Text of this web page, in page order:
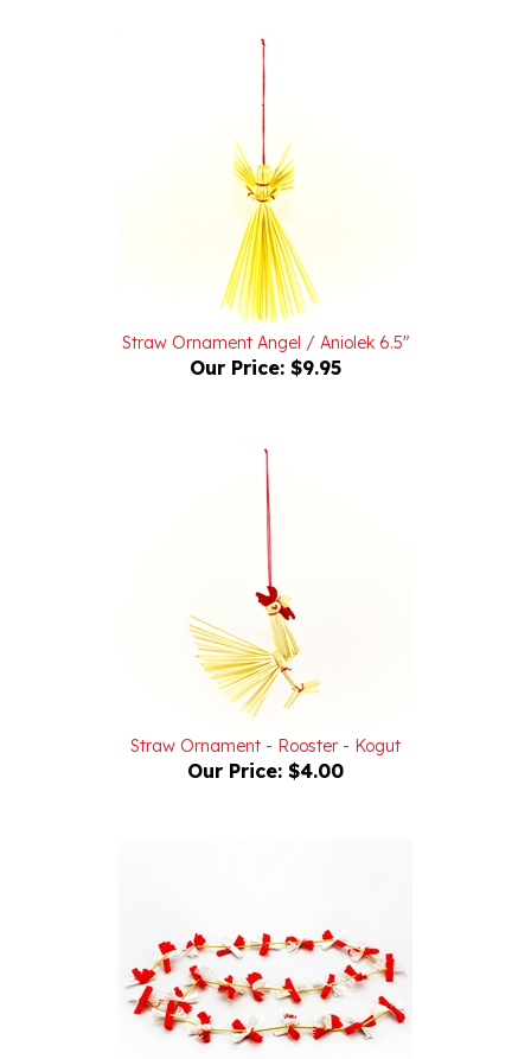
Straw Ornament Angel / Aniolek 6.5"
Our Price:$9.95
Straw Ornament - Rooster - Kogut
Our Price:$4.00